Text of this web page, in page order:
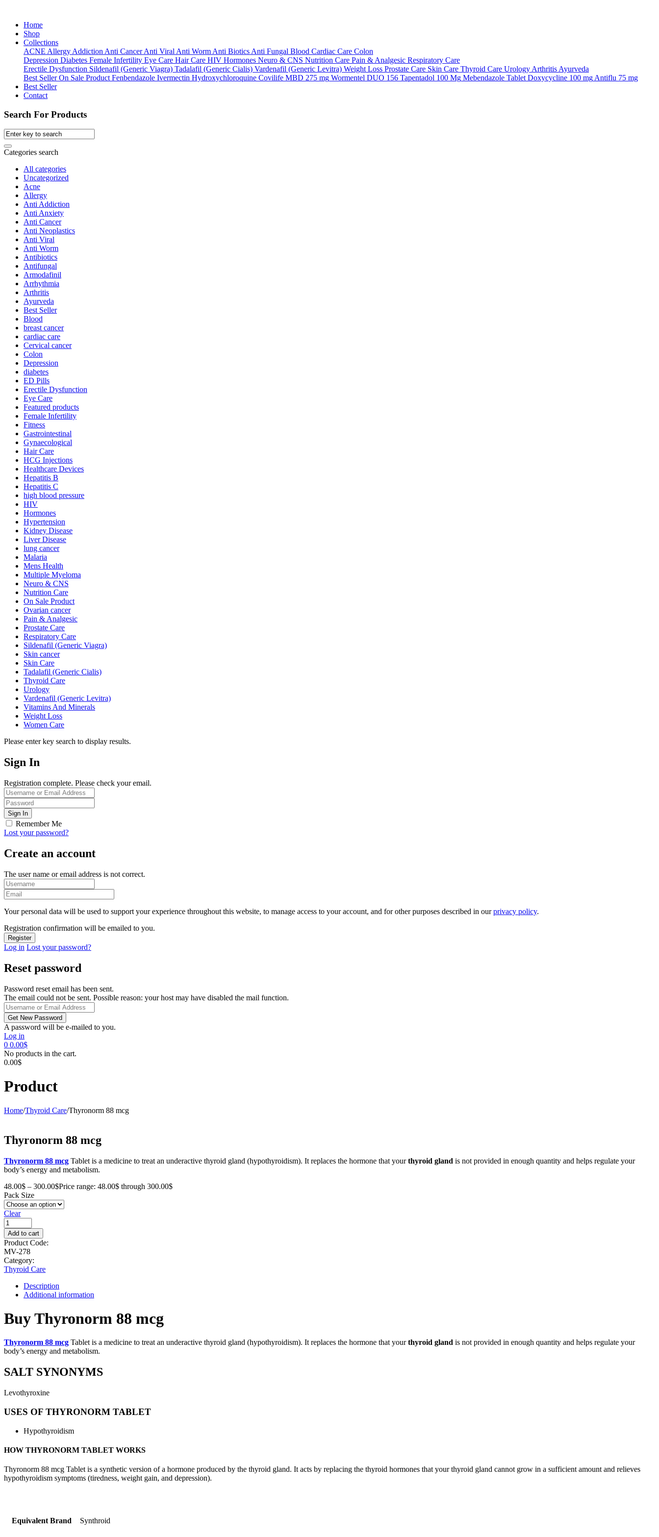
Home
Shop
Collections
ACNE Allergy Addiction Anti Cancer Anti Viral Anti Worm Anti Biotics Anti Fungal Blood Cardiac Care Colon
Depression Diabetes Female Infertility Eye Care Hair Care HIV Hormones Neuro & CNS Nutrition Care Pain & Analgesic Respiratory Care
Erectile Dysfunction Sildenafil (Generic Viagra) Tadalafil (Generic Cialis) Vardenafil (Generic Levitra) Weight Loss Prostate Care Skin Care Thyroid Care Urology Arthritis Ayurveda
Best Seller On Sale Product Fenbendazole Ivermectin Hydroxychloroquine Covilife MBD 275 mg Wormentel DUO 156 Tapentadol 100 Mg Mebendazole Tablet Doxycycline 100 mg Antiflu 75 mg
Best Seller
Contact
Search For Products
Categories search
All categories
Uncategorized
Acne
Allergy
Anti Addiction
Anti Anxiety
Anti Cancer
Anti Neoplastics
Anti Viral
Anti Worm
Antibiotics
Antifungal
Armodafinil
Arrhythmia
Arthritis
Ayurveda
Best Seller
Blood
breast cancer
cardiac care
Cervical cancer
Colon
Depression
diabetes
ED Pills
Erectile Dysfunction
Eye Care
Featured products
Female Infertility
Fitness
Gastrointestinal
Gynaecological
Hair Care
HCG Injections
Healthcare Devices
Hepatitis B
Hepatitis C
high blood pressure
HIV
Hormones
Hypertension
Kidney Disease
Liver Disease
lung cancer
Malaria
Mens Health
Multiple Myeloma
Neuro & CNS
Nutrition Care
On Sale Product
Ovarian cancer
Pain & Analgesic
Prostate Care
Respiratory Care
Sildenafil (Generic Viagra)
Skin cancer
Skin Care
Tadalafil (Generic Cialis)
Thyroid Care
Urology
Vardenafil (Generic Levitra)
Vitamins And Minerals
Weight Loss
Women Care
Please enter key search to display results.
Sign In
Registration complete. Please check your email.
Remember Me
Lost your password?
Create an account
The user name or email address is not correct.
Your personal data will be used to support your experience throughout this website, to manage access to your account, and for other purposes described in ourprivacy policy.
Registration confirmation will be emailed to you.
Log in Lost your password?
Reset password
Password reset email has been sent.
The email could not be sent. Possible reason: your host may have disabled the mail function.
A password will be e-mailed to you.
Log in
0 0.00$
No products in the cart.
0.00$
Product
Home/Thyroid Care/Thyronorm 88 mcg
Thyronorm 88 mcg
Thyronorm 88 mcg Tablet is a medicine to treat an underactive thyroid gland (hypothyroidism). It replaces the hormone that yourthyroid gland is not provided in enough quantity and helps regulate your
body’s energy and metabolism.
48.00$ – 300.00$Price range: 48.00$ through 300.00$
Pack Size
Clear
Add to cart
Product Code:
MV-278
Category:
Thyroid Care
Description
Additional information
Buy Thyronorm 88 mcg
Thyronorm 88 mcg Tablet is a medicine to treat an underactive thyroid gland (hypothyroidism). It replaces the hormone that yourthyroid gland is not provided in enough quantity and helps regulate your
body’s energy and metabolism.
SALT SYNONYMS
Levothyroxine
USES OF THYRONORM TABLET
Hypothyroidism
HOW THYRONORM TABLET WORKS
Thyronorm 88 mcg Tablet is a synthetic version of a hormone produced by the thyroid gland. It acts by replacing the thyroid hormones that your thyroid gland cannot grow in a sufficient amount and relieves
hypothyroidism symptoms (tiredness, weight gain, and depression).
Equivalent Brand Synthroid